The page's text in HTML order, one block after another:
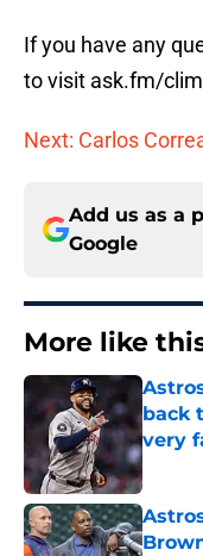
If you have any
to visit ask.fm/
Next: Carlos
Add us as a
Google
More like
back
very